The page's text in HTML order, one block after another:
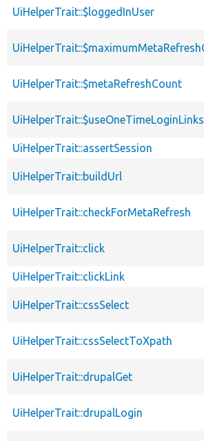
UiHelperTrait::$loggedInUser
UiHelperTrait::$metaRefreshCount
UiHelperTrait::$useOneTimeLoginLinks
UiHelperTrait::assertSession
UiHelperTrait::buildUrl
UiHelperTrait::checkForMetaRefresh
UiHelperTrait::click
UiHelperTrait::clickLink
UiHelperTrait::cssSelect
UiHelperTrait::cssSelectToXpath
UiHelperTrait::drupalGet
UiHelperTrait::drupalLogin